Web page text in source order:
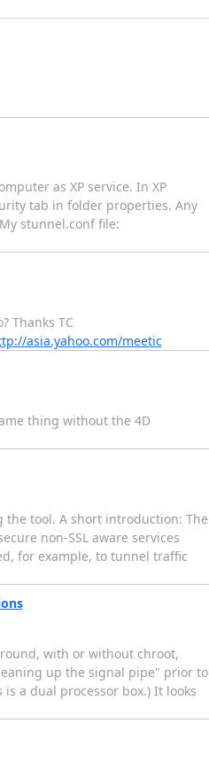
as XP service. In XP
tab in folder properties. Any
stunnel.conf file:
Thanks TC
asia.yahoo.com/meetic
thing without the 4D
tool. A short introduction: The
non-SSL aware services
for example, to tunnel traffic
with or without chroot,
up the signal pipe" prior to
a dual processor box.) It looks